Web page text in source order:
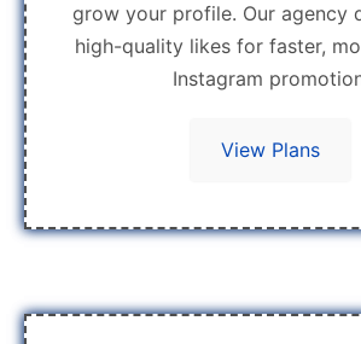
grow your profile. Our agency
high-quality likes for faster,
Instagram
View Plans